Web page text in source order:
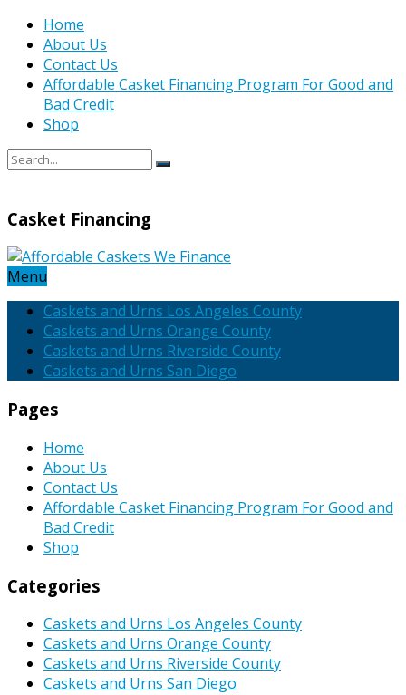
Home
About Us
Contact Us
Affordable Casket Financing Program For Good and
Bad Credit
Shop
Casket Financing
Menu
Caskets and Urns Los Angeles County
Caskets and Urns Orange County
Caskets and Urns Riverside County
Caskets and Urns San Diego
Pages
Home
About Us
Contact Us
Affordable Casket Financing Program For Good and
Bad Credit
Shop
Categories
Caskets and Urns Los Angeles County
Caskets and Urns Orange County
Caskets and Urns Riverside County
Caskets and Urns San Diego